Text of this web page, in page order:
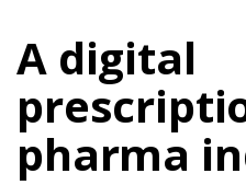
A digital
pharma